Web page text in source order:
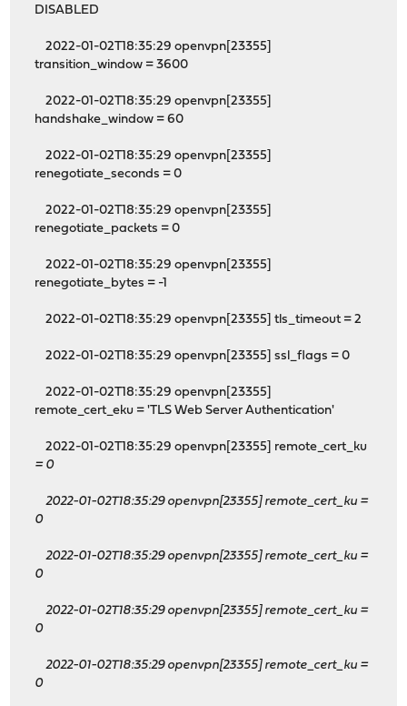
DISABLED
2022-01-02T18:35:29 openvpn[23355]
transition_window = 3600
2022-01-02T18:35:29 openvpn[23355]
handshake_window = 60
2022-01-02T18:35:29 openvpn[23355]
renegotiate_seconds = 0
2022-01-02T18:35:29 openvpn[23355]
renegotiate_packets = 0
2022-01-02T18:35:29 openvpn[23355]
renegotiate_bytes = -1
2022-01-02T18:35:29 openvpn[23355] tls_timeout = 2
2022-01-02T18:35:29 openvpn[23355] ssl_flags = 0
2022-01-02T18:35:29 openvpn[23355]
remote_cert_eku = 'TLS Web Server Authentication'
2022-01-02T18:35:29 openvpn[23355] remote_cert_ku
= 0
2022-01-02T18:35:29 openvpn[23355] remote_cert_ku =
0
2022-01-02T18:35:29 openvpn[23355] remote_cert_ku =
0
2022-01-02T18:35:29 openvpn[23355] remote_cert_ku =
0
2022-01-02T18:35:29 openvpn[23355] remote_cert_ku =
0